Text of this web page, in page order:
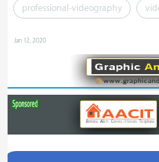
professional-videography
Jan 12, 2020